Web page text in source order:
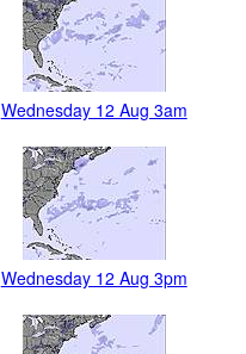
Wednesday 12 Aug 3am
Wednesday 12 Aug 3pm